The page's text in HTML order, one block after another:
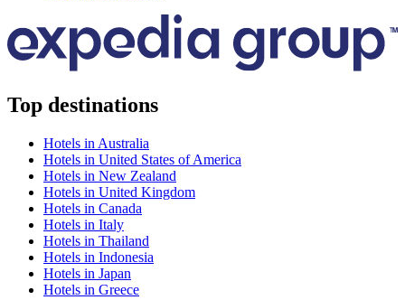
Top destinations
Hotels in Australia
Hotels in United States of America
Hotels in New Zealand
Hotels in United Kingdom
Hotels in Canada
Hotels in Italy
Hotels in Thailand
Hotels in Indonesia
Hotels in Japan
Hotels in Greece